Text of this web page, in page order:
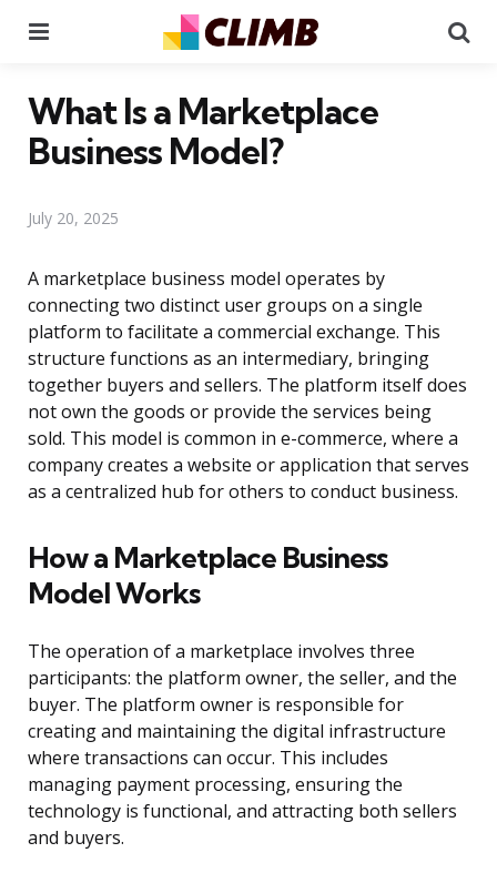
What Is a Marketplace
Business Model?
July 20, 2025
A marketplace business model operates by
connecting two distinct user groups on a single
platform to facilitate a commercial exchange. This
structure functions as an intermediary, bringing
together buyers and sellers. The platform itself does
not own the goods or provide the services being
sold. This model is common in e-commerce, where a
company creates a website or application that serves
as a centralized hub for others to conduct business.
How a Marketplace Business
Model Works
The operation of a marketplace involves three
participants: the platform owner, the seller, and the
buyer. The platform owner is responsible for
creating and maintaining the digital infrastructure
where transactions can occur. This includes
managing payment processing, ensuring the
technology is functional, and attracting both sellers
and buyers.